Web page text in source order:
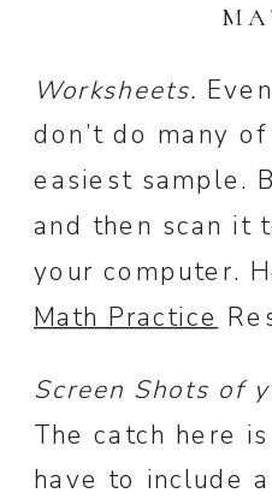
Worksheets.
don’t do many
easiest sample.
and then scan it
your computer.
Math Practice
Screen Shots of
The catch here
have to include